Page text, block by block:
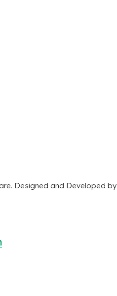
Designed and Developed by